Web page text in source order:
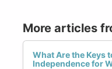
More articles
What Are the Keys
Independence for